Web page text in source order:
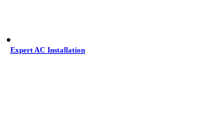
Expert AC Installation